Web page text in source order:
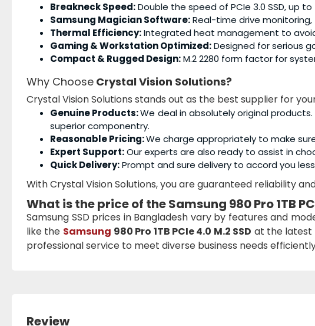
Breakneck Speed:Double the speed of PCIe 3.0 SSD, up to
Samsung Magician Software:Real-time drive
Thermal Efficiency:Integrated heat management to
Gaming & Workstation Optimized:Designed for serious
Compact & Rugged Design:M.2 2280 form factor for
Why Choose Crystal Vision Solutions?
Crystal Vision Solutions stands out as the best supplier for your
Genuine Products:We deal in absolutely original
superior componentry.
Reasonable Pricing:We charge appropriately to make
Expert Support:Our experts are also ready to assist in
Quick Delivery:Prompt and sure delivery to accord you
With Crystal Vision Solutions, you are guaranteed reliability
What is the price of theSamsung 980 Pro 1TB
Samsung SSD prices in Bangladesh vary by features and
like the Samsung 980 Pro 1TB PCIe 4.0 M.2 SSD at the latest
professional service to meet diverse business needs
Review